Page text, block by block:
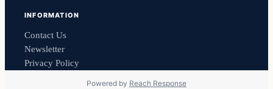
INFORMATION
Contact Us
Newsletter
Privacy Policy
Powered by Reach Response